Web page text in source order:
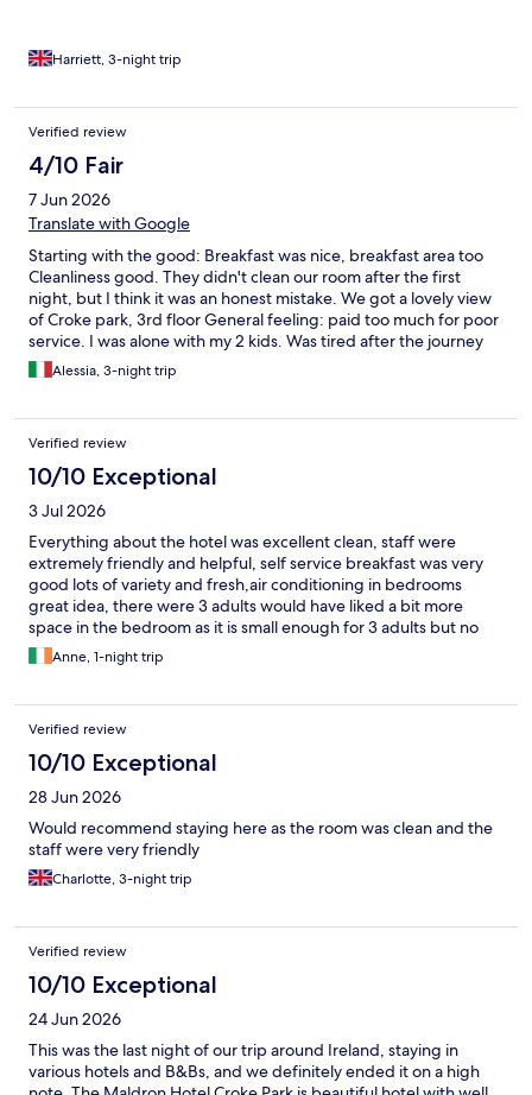
Harriett, 3-night trip
Verified review
4/10 Fair
7 Jun 2026
Translate with Google
Starting with the good: Breakfast was nice, breakfast area too
Cleanliness good. They didn't clean our room after the first
night, but I think it was an honest mistake. We got a lovely view
of Croke park, 3rd floor General feeling: paid too much for poor
service. I was alone with my 2 kids. Was tired after the journey
there and I missed to understand how to work the lift. Guys at
reception could have helped, no other guests there, they were
general, not a smile, not a quick chat to the kids, not a nice
feeling. Car park prices were extortionate. I didn't realise that
patrons had to pay. If you can easily walk, it's cheaper at the
hotel opposite to Croke park. I paid once 14EUR for only 3hrs,
20EUR is max. Not going again there.
Alessia, 3-night trip
Verified review
10/10 Exceptional
3 Jul 2026
Everything about the hotel was excellent clean, staff were
extremely friendly and helpful, self service breakfast was very
good lots of variety and fresh,air conditioning in bedrooms
great idea, there were 3 adults would have liked a bit more
space in the bedroom as it is small enough for 3 adults but no
complaints would definitely visit again.
Anne, 1-night trip
Verified review
10/10 Exceptional
28 Jun 2026
Would recommend staying here as the room was clean and the
staff were very friendly
Charlotte, 3-night trip
Verified review
10/10 Exceptional
24 Jun 2026
This was the last night of our trip around Ireland, staying in
various hotels and B&Bs, and we definitely ended it on a high